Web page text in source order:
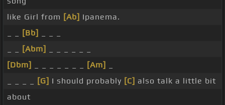
like Girl from [Ab] Ipanema.
[Bb]
[Abm]
[Dbm]
[Am]
[G] I should probably [C] also talk a little bit
about